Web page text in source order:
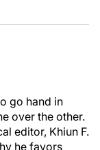
go hand in
over the other.
editor, Khiun F.
he favors